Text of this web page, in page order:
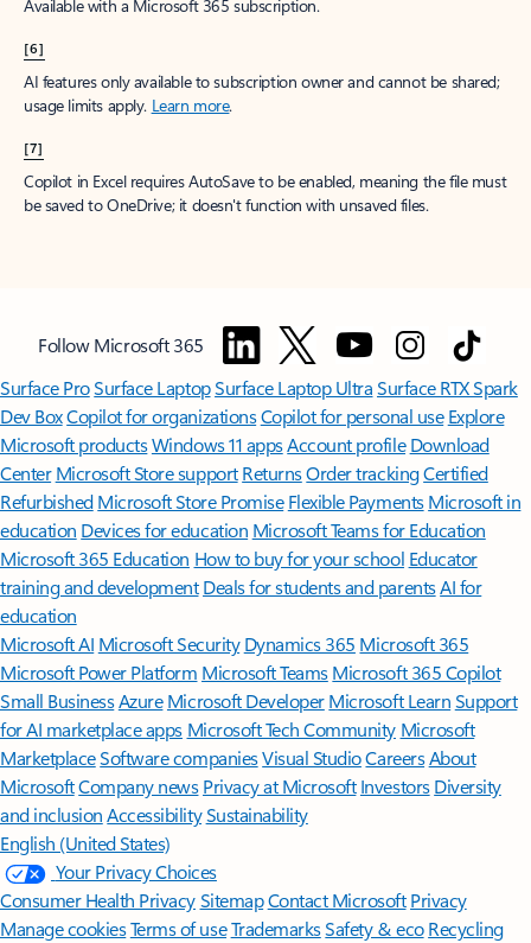
Available with a Microsoft 365 subscription.
[6]
AI features only available to subscription owner and cannot be shared;
usage limits apply. Learn more.
[7]
Copilot in Excel requires AutoSave to be enabled, meaning the file must
be saved to OneDrive; it doesn't function with unsaved files.
Follow Microsoft 365
Surface ProSurface LaptopSurface Laptop UltraSurface RTX Spark
Dev BoxCopilot for organizationsCopilot for personal use Explore
Microsoft productsWindows 11 appsAccount profile Download
Center Microsoft Store support ReturnsOrder trackingCertified
Refurbished Microsoft Store Promise Flexible Payments Microsoft in
education Devices for education Microsoft Teams for Education
Microsoft 365 Education How to buy for your school Educator
training and development Deals for students and parentsAI for
education
Microsoft AI Microsoft Security Dynamics 365 Microsoft 365
Microsoft Power Platform Microsoft TeamsMicrosoft 365 Copilot
Small BusinessAzure Microsoft DeveloperMicrosoft LearnSupport
for AI marketplace apps Microsoft Tech Community Microsoft
MarketplaceSoftware companiesVisual StudioCareersAbout
MicrosoftCompany news Privacy at Microsoft Investors Diversity
and inclusion AccessibilitySustainability
English (United States)
Your Privacy Choices
Consumer Health PrivacySitemapContact Microsoft Privacy
Manage cookiesTerms of useTrademarksSafety & eco Recycling